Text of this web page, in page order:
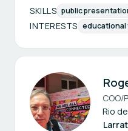
SKILLS public
INTERESTS educational
COO/
Rio